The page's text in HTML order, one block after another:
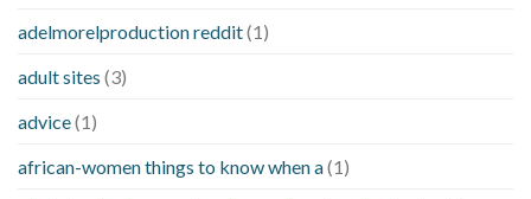
adelmorelproduction reddit(1)
adult sites (3)
advice(1)
african-women things to know when a(1)